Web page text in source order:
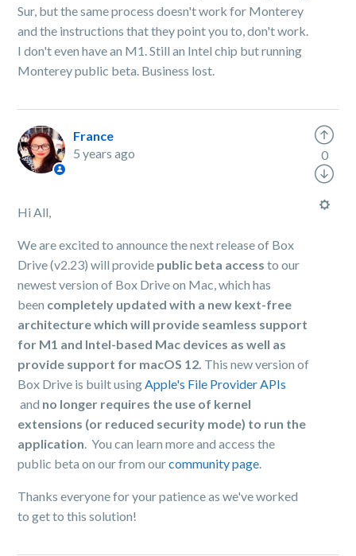
Sur, but the same process doesn't work for Monterey
and the instructions that they point you to, don't work.
I don't even have an M1. Still an Intel chip but running
Monterey public beta. Business lost.
France
5 years ago
Hi All,
We are excited to announce the next release of Box
Drive (v2.23) will provide public beta access to our
newest version of Box Drive on Mac, which has
been completely updated with a new kext-free
architecture which will provide seamless support
for M1 and Intel-based Mac devices as well as
provide support for macOS 12. This new version of
Box Drive is built usingApple's File Provider APIs
and no longer requires the use of kernel
extensions (or reduced security mode) to run the
application. You can learn more and access the
public beta on our from ourcommunity page.
Thanks everyone for your patience as we've worked
to get to this solution!
0